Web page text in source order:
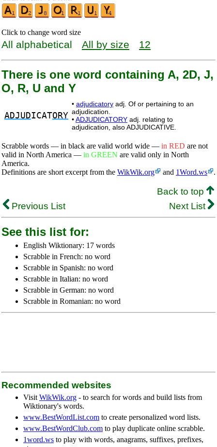
Click to change word size
All alphabetical All by size 12
There is one word containing A, 2D, J,
O, R, U and Y
ADJUDICATORY
• adjudicatory adj. Of or pertaining to an
adjudication.
•ADJUDICATORY adj. relating to
adjudication, also ADJUDICATIVE.
Scrabble words — in black are valid world wide — in RED are not
valid in North America — in GREEN are valid only in North
America.
Definitions are short excerpt from the WikWik.org and 1Word.ws .
Back to top
Previous List
Next List
See this list for:
English Wiktionary: 17 words
Scrabble in French: no word
Scrabble in Spanish: no word
Scrabble in Italian: no word
Scrabble in German: no word
Scrabble in Romanian: no word
Recommended websites
Visit WikWik.org - to search for words and build lists from
Wiktionary's words.
www.BestWordList.com to create personalized word lists.
www.BestWordClub.com to play duplicate online scrabble.
1word.ws to play with words, anagrams, suffixes, prefixes,